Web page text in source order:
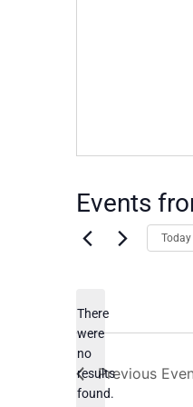
Events
Notice
There
were
no
results
found.
Today
Previous